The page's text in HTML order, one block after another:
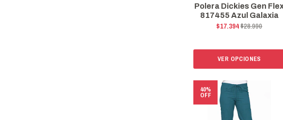
Polera Dickies Gen
817455 Azul Galaxia
$17.394$28.990
VER OPCIONES
40%
OFF